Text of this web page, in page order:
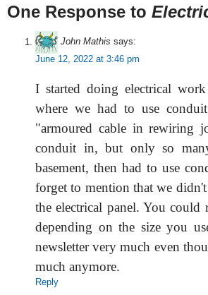
One Response to
John Mathis says:
June 12, 2022 at 3:46 pm
I started doing electrical
where we had to use
"armoured cable in rewiring
conduit in, but only so
basement, then had to use
forget to mention that we
the electrical panel. You
depending on the size you
newsletter very much even
much anymore.
Reply